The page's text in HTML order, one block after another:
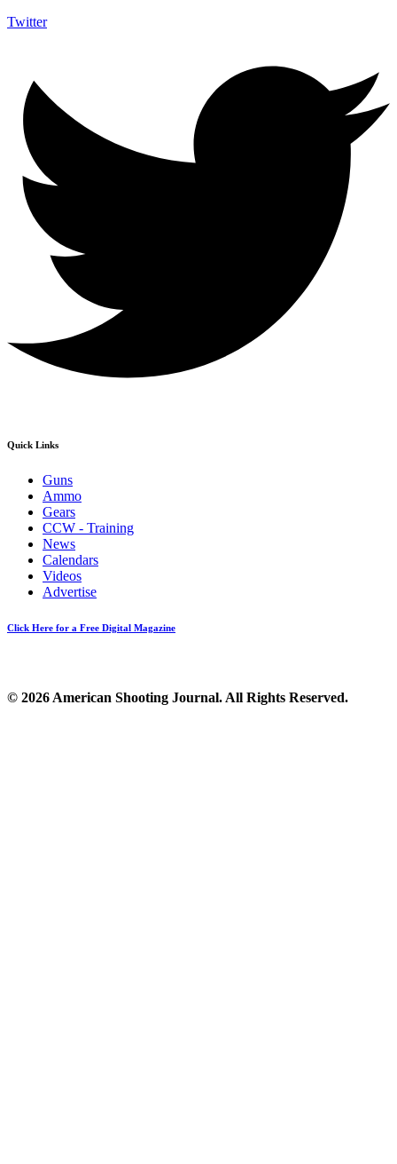
Twitter
Quick Links
Guns
Ammo
Gears
CCW - Training
News
Calendars
Videos
Advertise
Click Here for a Free Digital Magazine
© 2026 American Shooting Journal. All Rights Reserved.